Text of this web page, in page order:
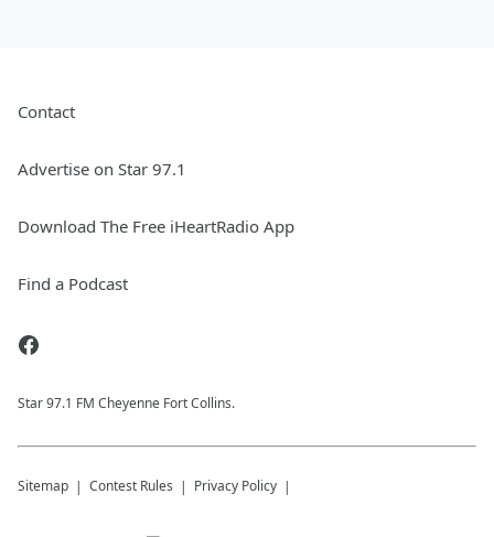
Contact
Advertise on Star 97.1
Download The Free iHeartRadio App
Find a Podcast
Star 97.1 FM Cheyenne Fort Collins.
Sitemap Contest Rules Privacy Policy